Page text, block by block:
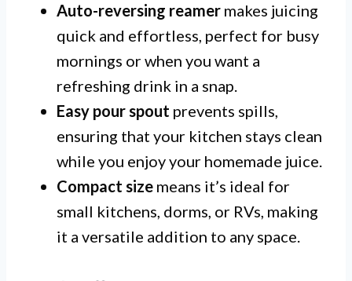
Auto-reversing reamer makes juicing
quick and effortless, perfect for busy
mornings or when you want a
refreshing drink in a snap.
Easy pour spout prevents spills,
ensuring that your kitchen stays clean
while you enjoy your homemade juice.
Compact size means it’s ideal for
small kitchens, dorms, or RVs, making
it a versatile addition to any space.